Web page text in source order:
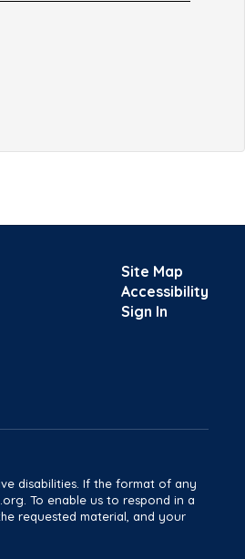
Site Map
Accessibility
Sign In
disabilities. If the format of any
To enable us to respond in a
requested material, and your